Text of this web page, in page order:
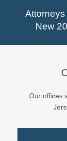
Attorneys
New
Our offices